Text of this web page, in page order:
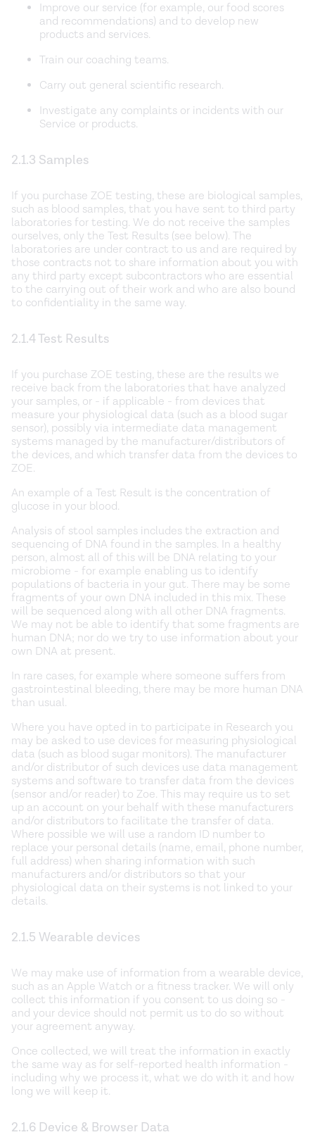
Improve our service (for example, our food scores
and recommendations) and to develop new
products and services.
Train our coaching teams.
Carry out general scientific research.
Investigate any complaints or incidents with our
Service or products.
2.1.3 Samples
If you purchase ZOE testing, these are biological samples,
such as blood samples, that you have sent to third party
laboratories for testing. We do not receive the samples
ourselves, only the Test Results (see below). The
laboratories are under contract to us and are required by
those contracts not to share information about you with
any third party except subcontractors who are essential
to the carrying out of their work and who are also bound
to confidentiality in the same way.
2.1.4 Test Results
If you purchase ZOE testing, these are the results we
receive back from the laboratories that have analyzed
your samples, or - if applicable - from devices that
measure your physiological data (such as a blood sugar
sensor), possibly via intermediate data management
systems managed by the manufacturer/distributors of
the devices, and which transfer data from the devices to
ZOE.
An example of a Test Result is the concentration of
glucose in your blood.
Analysis of stool samples includes the extraction and
sequencing of DNA found in the samples. In a healthy
person, almost all of this will be DNA relating to your
microbiome - for example enabling us to identify
populations of bacteria in your gut. There may be some
fragments of your own DNA included in this mix. These
will be sequenced along with all other DNA fragments.
We may not be able to identify that some fragments are
human DNA; nor do we try to use information about your
own DNA at present.
In rare cases, for example where someone suffers from
gastrointestinal bleeding, there may be more human DNA
than usual.
Where you have opted in to participate in Research you
may be asked to use devices for measuring physiological
data (such as blood sugar monitors). The manufacturer
and/or distributor of such devices use data management
systems and software to transfer data from the devices
(sensor and/or reader) to Zoe. This may require us to set
up an account on your behalf with these manufacturers
and/or distributors to facilitate the transfer of data.
Where possible we will use a random ID number to
replace your personal details (name, email, phone number,
full address) when sharing information with such
manufacturers and/or distributors so that your
physiological data on their systems is not linked to your
details.
2.1.5 Wearable devices
We may make use of information from a wearable device,
such as an Apple Watch or a fitness tracker. We will only
collect this information if you consent to us doing so -
and your device should not permit us to do so without
your agreement anyway.
Once collected, we will treat the information in exactly
the same way as for self-reported health information -
including why we process it, what we do with it and how
long we will keep it.
2.1.6 Device & Browser Data